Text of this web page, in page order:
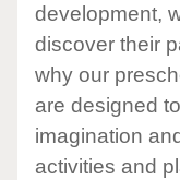
development,
discover their
why our
are designed
imagination
activities and